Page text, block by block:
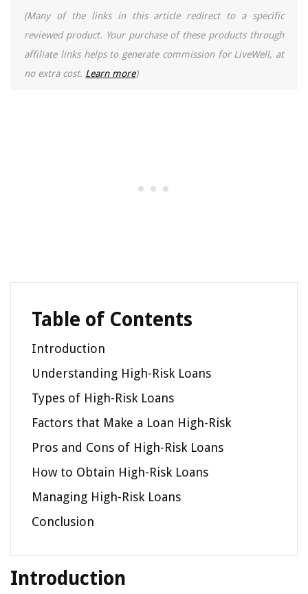
(Many of the links in this article redirect to a specific
reviewed product. Your purchase of these products through
affiliate links helps to generate commission for LiveWell, at
no extra cost. Learn more)
Table of Contents
Introduction
Understanding High-Risk Loans
Types of High-Risk Loans
Factors that Make a Loan High-Risk
Pros and Cons of High-Risk Loans
How to Obtain High-Risk Loans
Managing High-Risk Loans
Conclusion
Introduction